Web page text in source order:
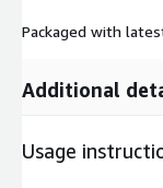
Packaged with
Additional
Usage